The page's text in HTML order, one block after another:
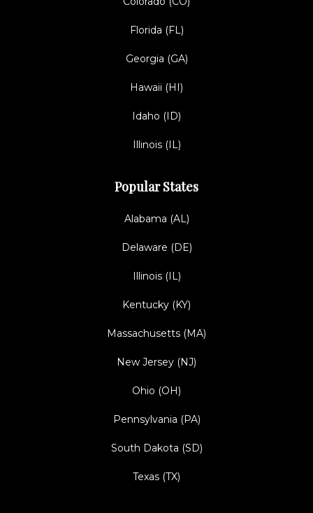
Florida (FL)
Georgia (GA)
Hawaii (HI)
Idaho (ID)
Illinois (IL)
Popular States
Alabama (AL)
Delaware (DE)
Illinois (IL)
Kentucky (KY)
Massachusetts (MA)
New Jersey (NJ)
Ohio (OH)
Pennsylvania (PA)
South Dakota (SD)
Texas (TX)